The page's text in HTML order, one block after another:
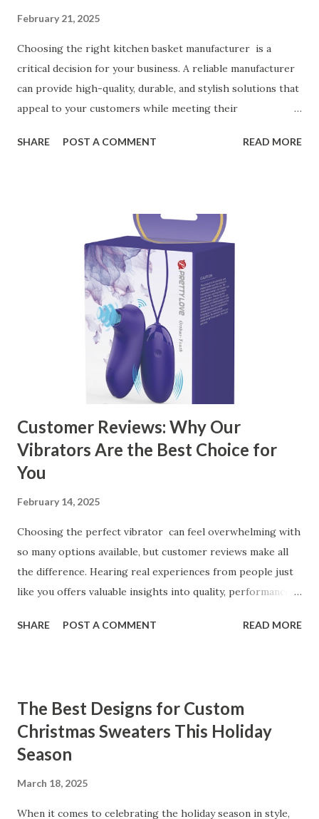
February 21, 2025
Choosing the right kitchen basket manufacturer is a
critical decision for your business. A reliable manufacturer
can provide high-quality, durable, and stylish solutions that
appeal to your customers while meeting their
ensuring top-tier materials and production standards, the
manufacturer to ensure your business thrives. Table of
contents： Key Factors to Consider When Choosing a
Kitchen Basket Supplier The Role of Quality Control in
Ensuring Durable Kitchen Baskets How Partnering with
the Right Kitchen Basket Manufacturer Benefits Your
Business Key Factors to Consider When Choosing a
Kitchen Basket Supplier Selecting the right kitchen basket
manufacturer for your business is a critical decision that
can significantly impa...
SHARE POST A COMMENT READ MORE
Customer Reviews: Why Our
Vibrators Are the Best Choice for
You
February 14, 2025
Choosing the perfect vibrator can feel overwhelming with
so many options available, but customer reviews make all
the difference. Hearing real experiences from people just
like you offers valuable insights into quality, performance,
our customers to help you see why our vibrators are
Our Customers Say About Our Vibrator Designs and
Performance How Positive Feedback Reflects Our
Commitment to Quality Real-Life Testimonials: Why Our
Coming Back for Our High-Quality Vibrators What Our
Customers Say About Our Vibrator Designs and
SHARE POST A COMMENT READ MORE
The Best Designs for Custom
Christmas Sweaters This Holiday
Season
March 18, 2025
When it comes to celebrating the holiday season in style,